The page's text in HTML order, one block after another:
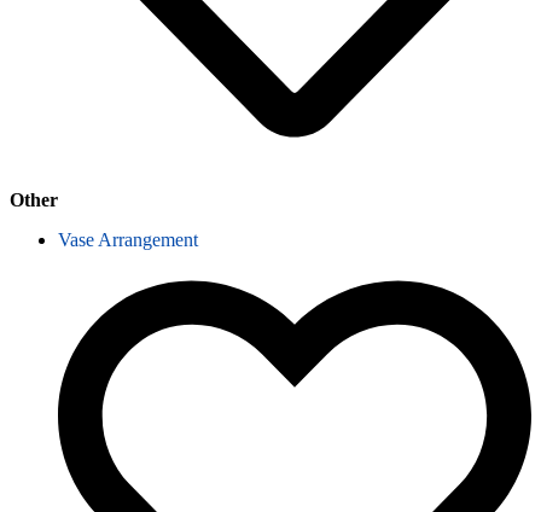
Other
Vase Arrangement